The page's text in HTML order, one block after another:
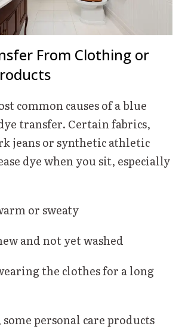
From Clothing or
common causes of a blue
transfer. Certain fabrics,
jeans or synthetic athletic
dye when you sit, especially
or sweaty
and not yet washed
the clothes for a long
personal care products